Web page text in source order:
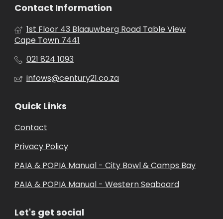
Contact Information
1st Floor 43 Blaauwberg Road Table View
Cape Town 7441
021 824 1093
infows@century21.co.za
Quick Links
Contact
Privacy Policy
PAIA & POPIA Manual - City Bowl & Camps Bay
PAIA & POPIA Manual - Western Seaboard
Let's get social